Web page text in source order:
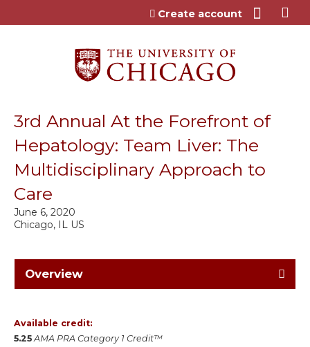
Jump to content
Create account
3rd Annual At the Forefront of
Hepatology: Team Liver: The
Multidisciplinary Approach to
Care
Chicago, IL US
June 6, 2020
Overview
Available credit:
5.25 AMA PRA Category 1 Credit™